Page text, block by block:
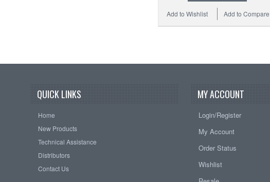
Add to Compare
Add to Wishlist
QUICK LINKS
Home
New Products
Technical Assistance
Distributors
Contact Us
MY ACCOUNT
Login/Register
My Account
Order Status
Wishlist